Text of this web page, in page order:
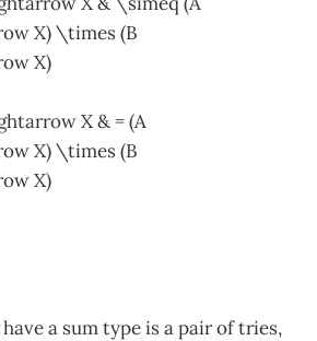
X) \times (B
X)
X & = (A
X) \times (B
X)
a sum type is a pair of tries,